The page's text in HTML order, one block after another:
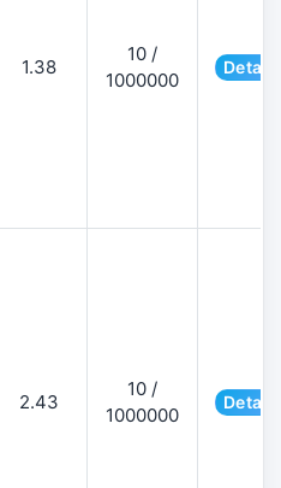
1.38
10 /
1000000
2.43
10 /
1000000